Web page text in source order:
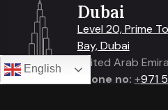
Dubai
Level 20, Prime
Bay, Dubai
United Arab
Phone no: +971
English